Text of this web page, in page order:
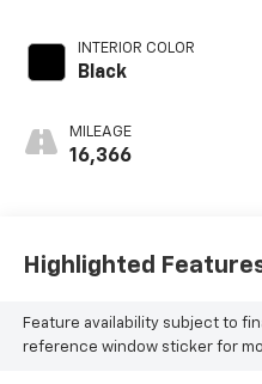
INTERIOR COLOR
Black
MILEAGE
16,366
Highlighted
Feature availability subject to
reference window sticker for